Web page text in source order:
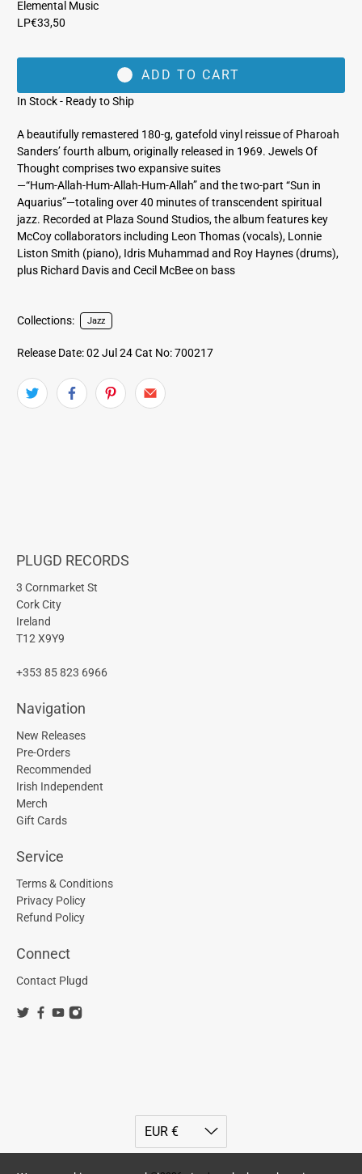
Elemental Music
LP€33,50
ADD TO CART
In Stock - Ready to Ship
A beautifully remastered 180‑g, gatefold vinyl reissue of Pharoah
Sanders’ fourth album, originally released in 1969. Jewels Of
Thought comprises two expansive suites
—“Hum‑Allah‑Hum‑Allah‑Hum‑Allah” and the two‑part “Sun in
Aquarius”—totaling over 40 minutes of transcendent spiritual
jazz. Recorded at Plaza Sound Studios, the album features key
McCoy collaborators including Leon Thomas (vocals), Lonnie
Liston Smith (piano), Idris Muhammad and Roy Haynes (drums),
plus Richard Davis and Cecil McBee on bass
Collections: Jazz
Release Date: 02 Jul 24 Cat No: 700217
PLUGD RECORDS
3 Cornmarket St
Cork City
Ireland
T12 X9Y9
+353 85 823 6966
Navigation
New Releases
Pre-Orders
Recommended
Irish Independent
Merch
Gift Cards
Service
Terms & Conditions
Privacy Policy
Refund Policy
Connect
Contact Plugd